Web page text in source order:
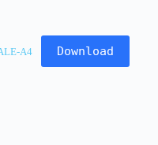
A4 Download